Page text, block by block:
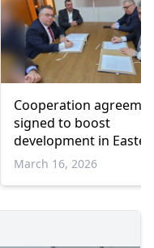
Cooperation
signed to boost
development in
Macedonia and Thrace
March 16, 2026